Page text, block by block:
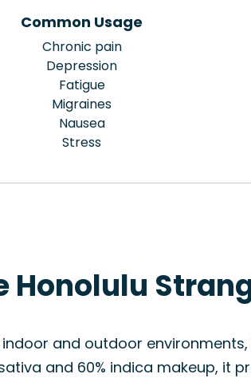
Common Usage
Chronic pain
Depression
Fatigue
Migraines
Nausea
Stress
Honolulu
and outdoor
and 60% indica makeup, it